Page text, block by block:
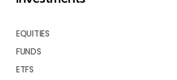
EQUITIES
FUNDS
ETFS